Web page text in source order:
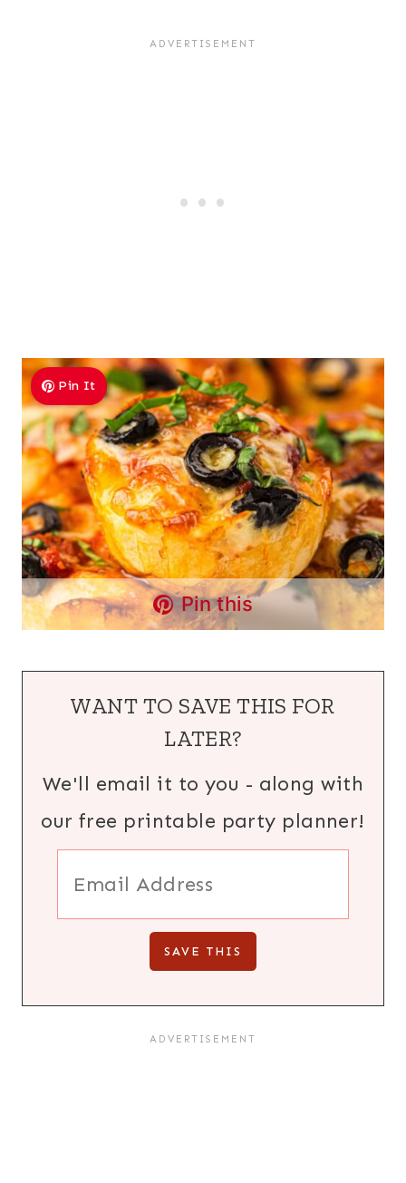
Pin It
Pin this
WANT TO SAVE THIS FOR
LATER?
We'll email it to you - along with
our free printable party planner!